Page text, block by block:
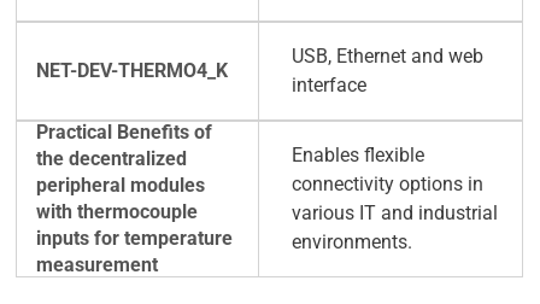
USB, Ethernet and web
interface
Enables flexible
connectivity options in
various IT and industrial
environments.